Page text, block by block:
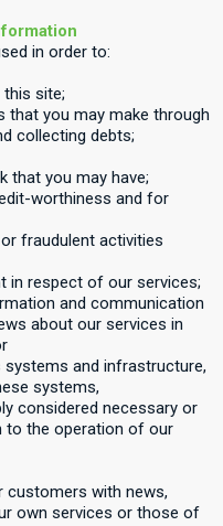
in order to:
site;
that you may make through
collecting debts;
that you may have;
worthiness and for
fraudulent activities
in respect of our services;
and communication
about our services in
systems and infrastructure,
systems,
considered necessary or
to the operation of our
customers with news,
own services or those of